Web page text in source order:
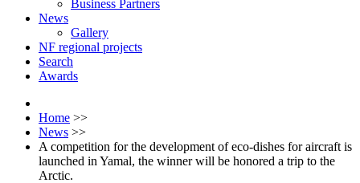
Business Partners
News
Gallery
NF regional projects
Search
Awards
Home >>
News >>
A competition for the development of eco-dishes for aircraft is
launched in Yamal, the winner will be honored a trip to the
Arctic.